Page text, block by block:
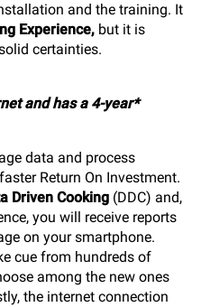
and the training. It
Experience, but it is
certainties.
and has a 4-year*
data and process
Return On Investment.
Driven Cooking (DDC) and,
you will receive reports
on your smartphone.
cue from hundreds of
among the new ones
the internet connection